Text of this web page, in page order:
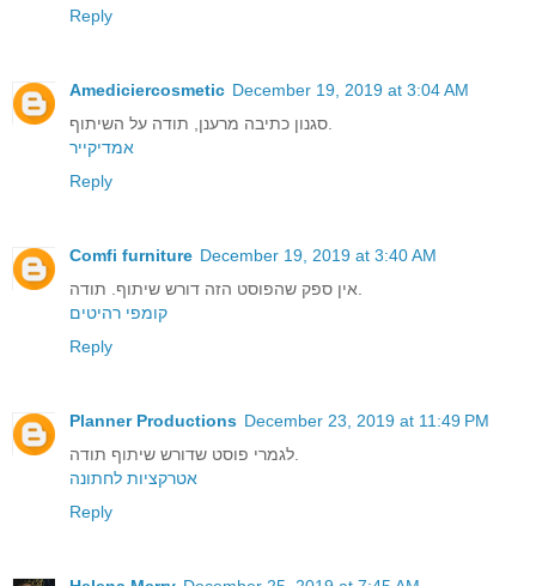
Reply
Amediciercosmetic December 19, 2019 at 3:04 AM
סגנון כתיבה מרענן, תודה על השיתוף.
אמדיקייר
Reply
Comfi furniture December 19, 2019 at 3:40 AM
אין ספק שהפוסט הזה דורש שיתוף. תודה.
קומפי רהיטים
Reply
Planner Productions December 23, 2019 at 11:49 PM
לגמרי פוסט שדורש שיתוף תודה.
אטרקציות לחתונה
Reply